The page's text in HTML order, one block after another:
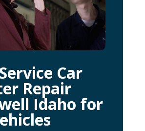
Car
Repair
Idaho for